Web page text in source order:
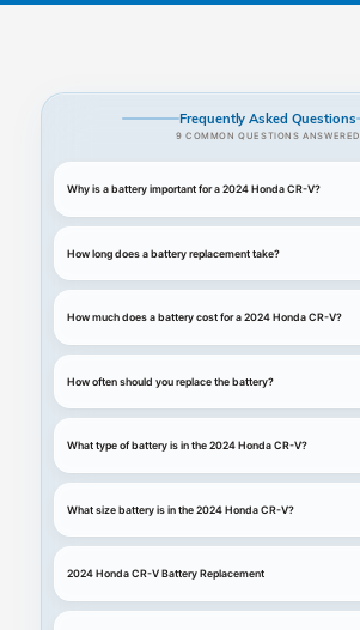
Frequently Asked Questions
9 COMMON QUESTIONS ANSWERED
Why is a battery important for a 2024 Honda CR-V?
How long does a battery replacement take?
How much does a battery cost for a 2024 Honda CR-V?
How often should you replace the battery?
What type of battery is in the 2024 Honda CR-V?
What size battery is in the 2024 Honda CR-V?
2024 Honda CR-V Battery Replacement